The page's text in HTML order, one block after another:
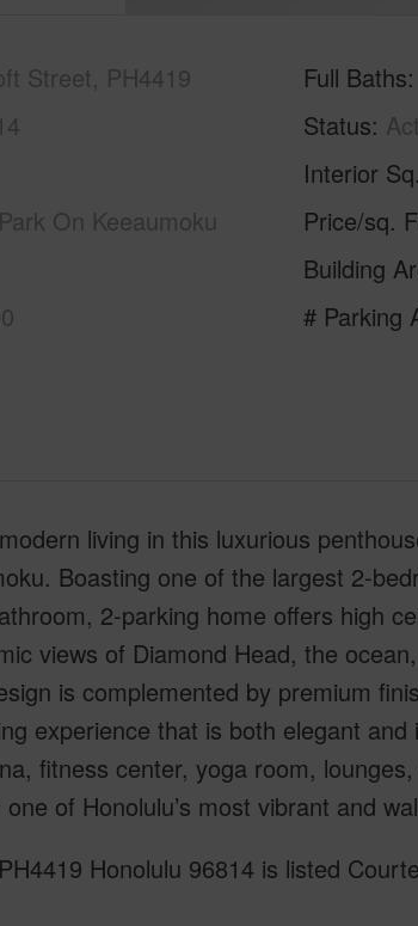
Street, PH4419
On Keeaumoku
Full Baths
Status
Interior
Price/sq.
Building
# Parking
living in this luxurious
Boasting one of the largest 2-
2-parking home offers high
views of Diamond Head, the
is complemented by premium
experience that is both elegant
fitness center, yoga room,
of Honolulu’s most vibrant and
Honolulu 96814 is listed